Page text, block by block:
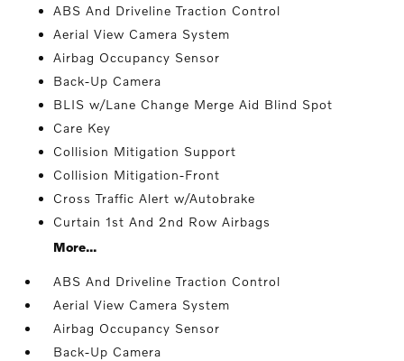
ABS And Driveline Traction Control
Aerial View Camera System
Airbag Occupancy Sensor
Back-Up Camera
BLIS w/Lane Change Merge Aid Blind Spot
Care Key
Collision Mitigation Support
Collision Mitigation-Front
Cross Traffic Alert w/Autobrake
Curtain 1st And 2nd Row Airbags
More...
ABS And Driveline Traction Control
Aerial View Camera System
Airbag Occupancy Sensor
Back-Up Camera